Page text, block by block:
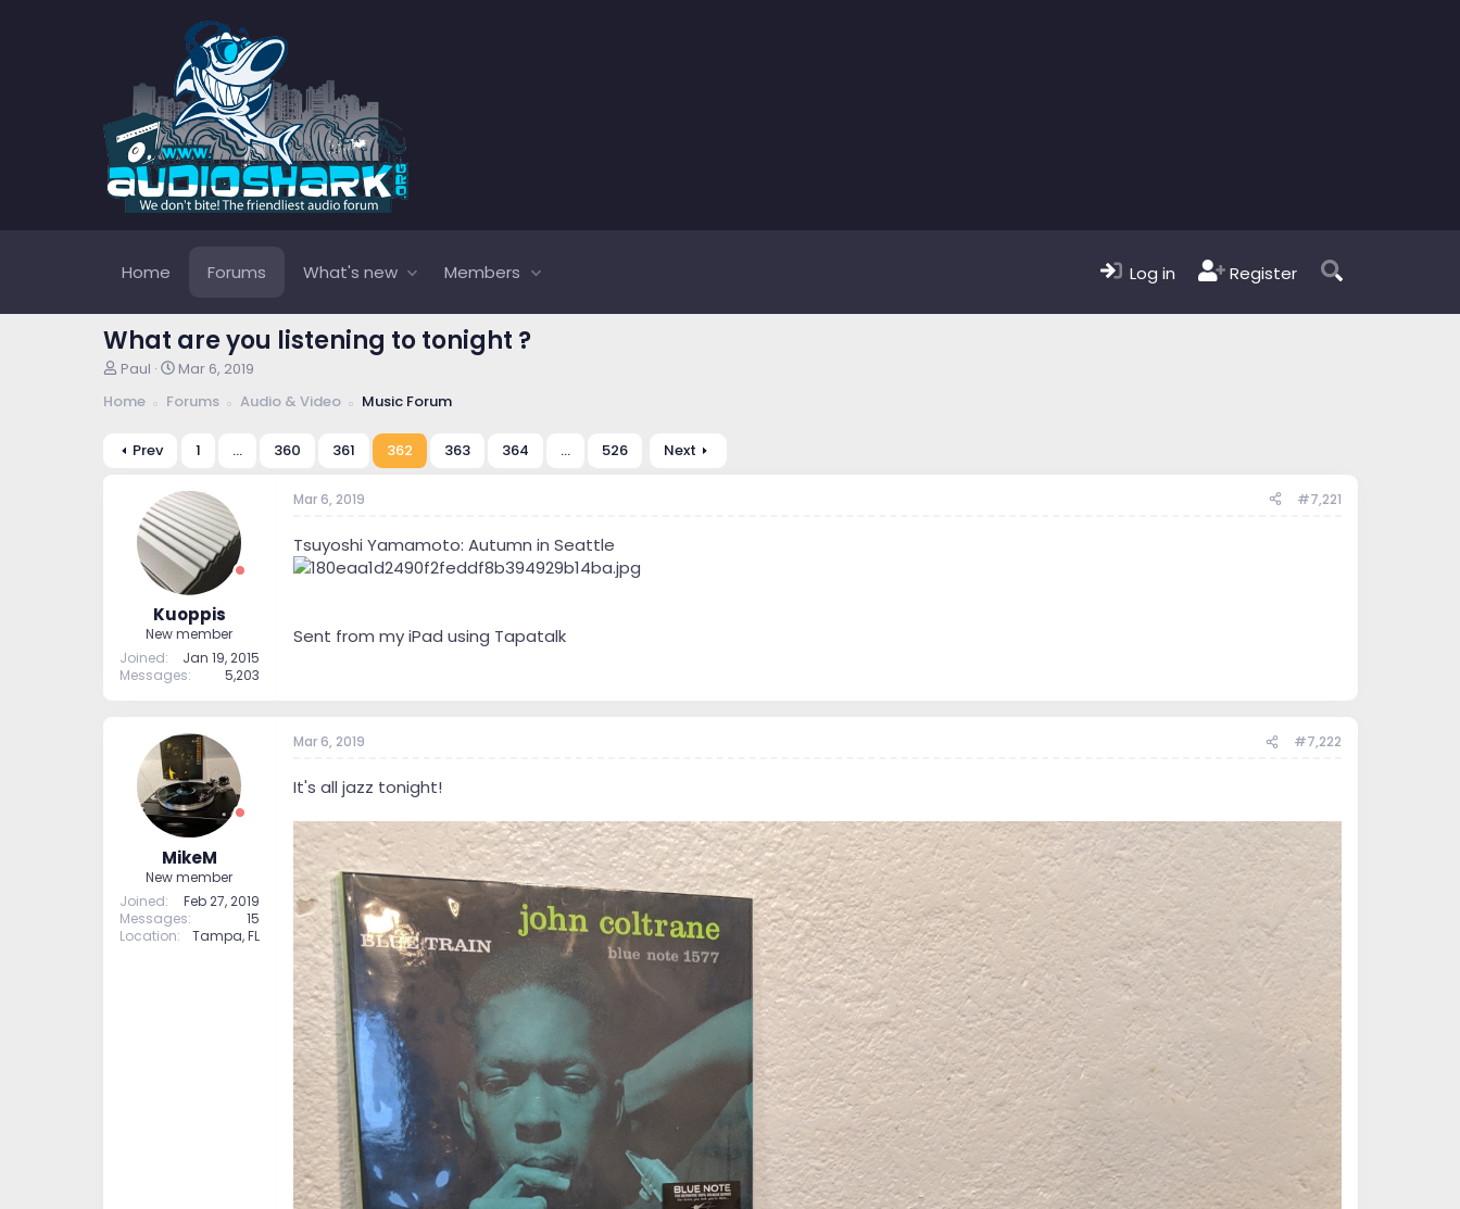
Home Forums What's new Members Log in Register
What are you listening to tonight ?
T
r
a
Paul
S
a
t
e
Mar 6, 2019
Home
Forums Audio & Video Music Forum
Prev 1 … 360 361 362 363 364 … 526 Next
Kuoppis
New member
Joined
Jan 19, 2015
Messages
5,203
Mar 6, 2019 #7,221
Tsuyoshi Yamamoto: Autumn in Seattle
Sent from my iPad using Tapatalk
MikeM
New member
Joined
Feb 27, 2019
Messages
15
Location
Tampa, FL
Mar 6, 2019 #7,222
It's all jazz tonight!